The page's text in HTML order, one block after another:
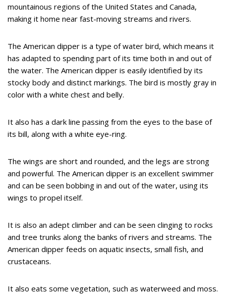
mountainous regions of the United States and Canada,
making it home near fast-moving streams and rivers.
The American dipper is a type of water bird, which means it
has adapted to spending part of its time both in and out of
the water. The American dipper is easily identified by its
stocky body and distinct markings. The bird is mostly gray in
color with a white chest and belly.
It also has a dark line passing from the eyes to the base of
its bill, along with a white eye-ring.
The wings are short and rounded, and the legs are strong
and powerful. The American dipper is an excellent swimmer
and can be seen bobbing in and out of the water, using its
wings to propel itself.
It is also an adept climber and can be seen clinging to rocks
and tree trunks along the banks of rivers and streams. The
American dipper feeds on aquatic insects, small fish, and
crustaceans.
It also eats some vegetation, such as waterweed and moss.